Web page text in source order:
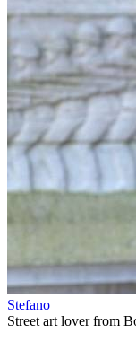
Stefano
Street art lover from